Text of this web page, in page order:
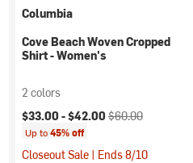
Columbia
Cove Beach Woven Cropped
Shirt - Women's
2 colors
Current price:
$33.00 -$42.00 Original price:
$60.00
Up to45% off
Closeout Sale | Ends 8/10